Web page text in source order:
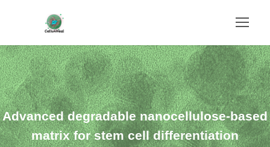
Advanced degradable nanocellulose-based
matrix for stem cell differentiation